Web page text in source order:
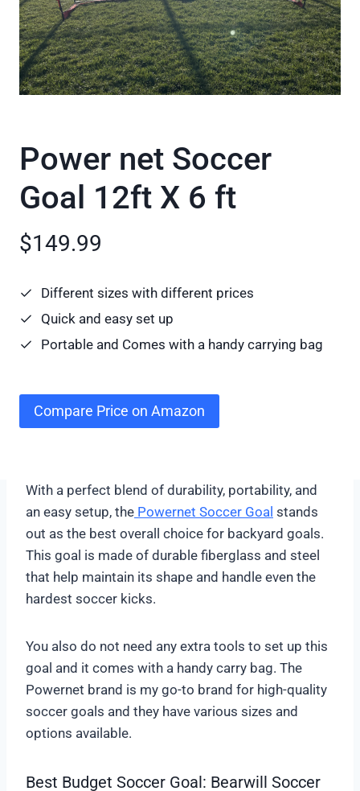
Power net Soccer
Goal 12ft X 6 ft
$149.99
Different sizes with different prices
Quick and easy set up
Portable and Comes with a handy carrying bag
Compare Price on Amazon
With a perfect blend of durability, portability, and
an easy setup, the Powernet Soccer Goal stands
out as the best overall choice for backyard goals.
This goal is made of durable fiberglass and steel
that help maintain its shape and handle even the
hardest soccer kicks.
You also do not need any extra tools to set up this
goal and it comes with a handy carry bag. The
Powernet brand is my go-to brand for high-quality
soccer goals and they have various sizes and
options available.
Best Budget Soccer Goal: Bearwill Soccer